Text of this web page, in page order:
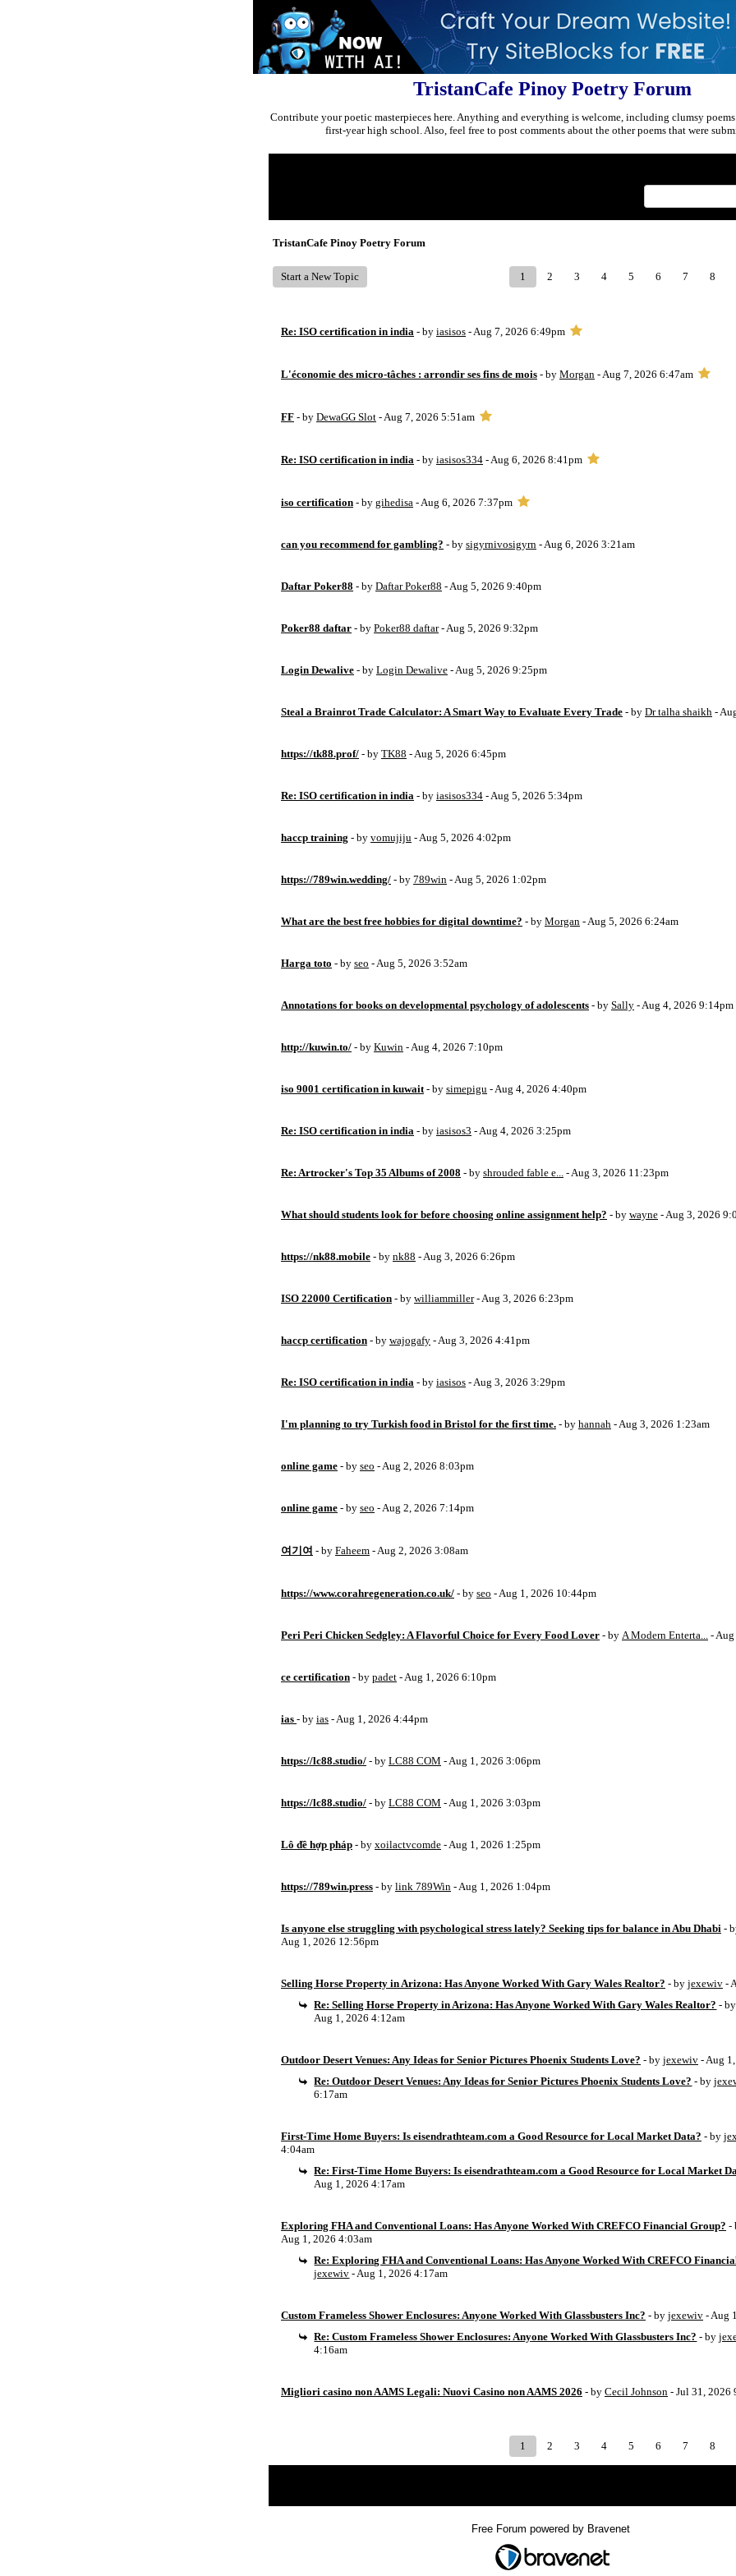
TristanCafe Pinoy Poetry Forum
Contribute your poetic masterpieces here. Anything and everything is welcome, including clumsy
first-year high school. Also, feel free to post comments about the other poems that were
TristanCafe Pinoy Poetry Forum
Start a New Topic 1 2 3 4 5 6 7 8
Re: ISO certification in india - by iasisos - Aug 7, 2026 6:49pm
L'économie des micro-tâches : arrondir ses fins de mois - by Morgan - Aug 7, 2026 6:47am
FF - by DewaGG Slot - Aug 7, 2026 5:51am
Re: ISO certification in india - by iasisos334 - Aug 6, 2026 8:41pm
iso certification - by gihedisa - Aug 6, 2026 7:37pm
can you recommend for gambling? - by sigyrnivosigyrn - Aug 6, 2026 3:21am
Daftar Poker88 - by Daftar Poker88 - Aug 5, 2026 9:40pm
Poker88 daftar - by Poker88 daftar- Aug 5, 2026 9:32pm
Login Dewalive - by Login Dewalive - Aug 5, 2026 9:25pm
Steal a Brainrot Trade Calculator: A Smart Way to Evaluate Every Trade - by Dr talha shaikh -
https://tk88.prof/ - by TK88 - Aug 5, 2026 6:45pm
Re: ISO certification in india - by iasisos334 - Aug 5, 2026 5:34pm
haccp training - by vomujiju - Aug 5, 2026 4:02pm
https://789win.wedding/ - by 789win - Aug 5, 2026 1:02pm
What are the best free hobbies for digital downtime? - by Morgan - Aug 5, 2026 6:24am
Harga toto - by seo - Aug 5, 2026 3:52am
Annotations for books on developmental psychology of adolescents - by Sally - Aug 4, 2026 9:14pm
http://kuwin.to/ - by Kuwin - Aug 4, 2026 7:10pm
iso 9001 certification in kuwait - by simepigu - Aug 4, 2026 4:40pm
Re: ISO certification in india - by iasisos3 - Aug 4, 2026 3:25pm
Re: Artrocker's Top 35 Albums of 2008 - by shrouded fable e... - Aug 3, 2026 11:23pm
What should students look for before choosing online assignment help? - by wayne - Aug 3, 2026
https://nk88.mobile - by nk88 - Aug 3, 2026 6:26pm
ISO 22000 Certification - by williammiller- Aug 3, 2026 6:23pm
haccp certification - by wajogafy - Aug 3, 2026 4:41pm
Re: ISO certification in india - by iasisos - Aug 3, 2026 3:29pm
I'm planning to try Turkish food in Bristol for the first time. - by hannah - Aug 3, 2026 1:23am
online game - by seo - Aug 2, 2026 8:03pm
online game - by seo - Aug 2, 2026 7:14pm
여기여 - by Faheem - Aug 2, 2026 3:08am
https://www.corahregeneration.co.uk/ - by seo - Aug 1, 2026 10:44pm
Peri Peri Chicken Sedgley: A Flavorful Choice for Every Food Lover - by A Modern Enterta... -
ce certification - by padet - Aug 1, 2026 6:10pm
ias - by ias - Aug 1, 2026 4:44pm
https://lc88.studio/ - by LC88 COM - Aug 1, 2026 3:06pm
https://lc88.studio/ - by LC88 COM - Aug 1, 2026 3:03pm
Lô đề hợp pháp - by xoilactvcomde - Aug 1, 2026 1:25pm
https://789win.press - by link 789Win - Aug 1, 2026 1:04pm
Is anyone else struggling with psychological stress lately? Seeking tips for balance in Abu Dhabi -
Aug 1, 2026 12:56pm
Selling Horse Property in Arizona: Has Anyone Worked With Gary Wales Realtor? - by jexewiv -
Re: Selling Horse Property in Arizona: Has Anyone Worked With Gary Wales Realtor? -
Aug 1, 2026 4:12am
Outdoor Desert Venues: Any Ideas for Senior Pictures Phoenix Students Love? - by jexewiv - Aug
Re: Outdoor Desert Venues: Any Ideas for Senior Pictures Phoenix Students Love? - by
6:17am
First-Time Home Buyers: Is eisendrathteam.com a Good Resource for Local Market Data? - by
4:04am
Re: First-Time Home Buyers: Is eisendrathteam.com a Good Resource for Local Market
Aug 1, 2026 4:17am
Exploring FHA and Conventional Loans: Has Anyone Worked With CREFCO Financial Group? -
Aug 1, 2026 4:03am
Re: Exploring FHA and Conventional Loans: Has Anyone Worked With CREFCO
jexewiv - Aug 1, 2026 4:17am
Custom Frameless Shower Enclosures: Anyone Worked With Glassbusters Inc? - by jexewiv - Aug
Re: Custom Frameless Shower Enclosures: Anyone Worked With Glassbusters Inc? - by
4:16am
Migliori casino non AAMS Legali: Nuovi Casino non AAMS 2026 - by Cecil Johnson - Jul 31, 2026
1 2 3 4 5 6 7 8
Free Forum powered by Bravenet